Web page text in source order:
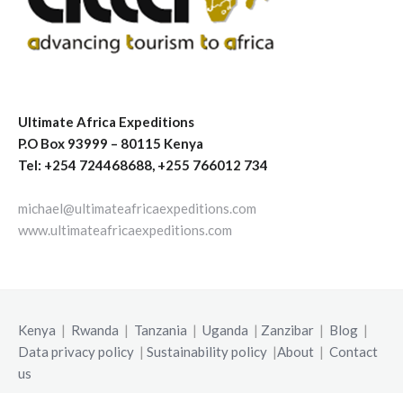
Ultimate Africa Expeditions
P.O Box 93999 – 80115 Kenya
Tel: +254 724468688, +255 766012 734
michael@ultimateafricaexpeditions.com
www.ultimateafricaexpeditions.com
Kenya | Rwanda | Tanzania | Uganda | Zanzibar | Blog |
Data privacy policy | Sustainability policy |About | Contact
us